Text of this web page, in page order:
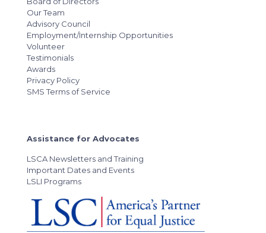
Our Team
Advisory Council
Employment/Internship Opportunities
Volunteer
Testimonials
Awards
Privacy Policy
SMS Terms of Service
Assistance for Advocates
LSCA Newsletters and Training
Important Dates and Events
LSLI Programs